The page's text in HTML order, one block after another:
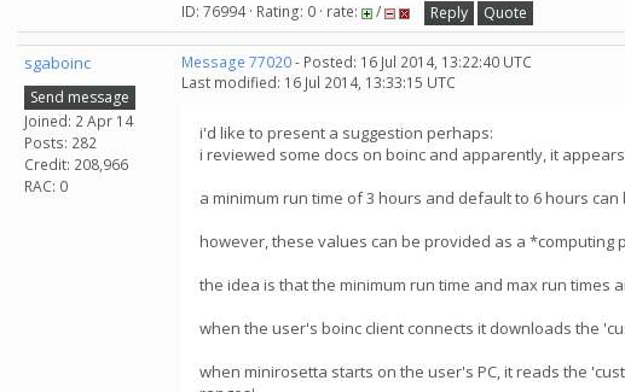
ID: 76994 · Rating: 0 · rate: / Reply Quote
sgaboinc
Send message
Joined: 2 Apr 14
Posts: 282
Credit: 208,966
RAC: 0
Message 77020- Posted: 16 Jul 2014, 13:22:40 UTC
Last modified: 16 Jul 2014, 13:33:15 UTC
i'd like to present a suggestion perhaps:
i reviewed some docs on boinc and apparently, it
a minimum run time of 3 hours and default to 6 hours
however, these values can be provided as a
the idea is that the minimum run time and max run times
when the user's boinc client connects it downloads the
when minirosetta starts on the user's PC, it reads the